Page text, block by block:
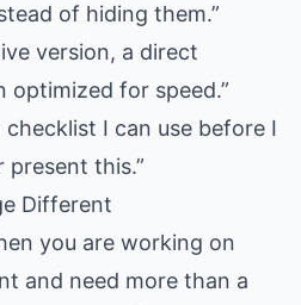
of hiding them.”
version, a direct
optimized for speed.”
I can use before I
present this.”
Different
you are working on
and need more than a